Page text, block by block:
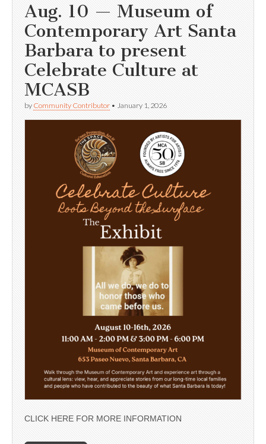
Aug. 10 — Museum of
Contemporary Art Santa
Barbara to present
Celebrate Culture at
MCASB
by Community Contributor • January 1, 2026
CLICK HERE FOR MORE INFORMATION